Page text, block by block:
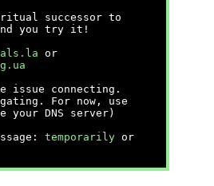
successor to
you try it!
or
issue connecting.
For now, use
your DNS server)
temporarily or